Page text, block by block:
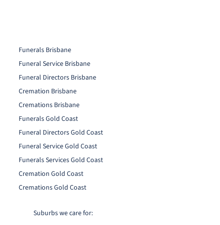
Funerals Brisbane
Funeral Service Brisbane
Funeral Directors Brisbane
Cremation Brisbane
Cremations Brisbane
Funerals Gold Coast
Funeral Directors Gold Coast
Funeral Service Gold Coast
Funerals Services Gold Coast
Cremation Gold Coast
Cremations Gold Coast
Suburbs we care for: